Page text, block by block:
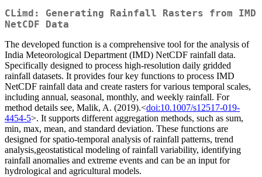
CLimd: Generating Rainfall Rasters from IMD
NetCDF Data
The developed function is a comprehensive tool for the analysis of
India Meteorological Department (IMD) NetCDF rainfall data.
Specifically designed to process high-resolution daily gridded
rainfall datasets. It provides four key functions to process IMD
NetCDF rainfall data and create rasters for various temporal scales,
including annual, seasonal, monthly, and weekly rainfall. For
method details see, Malik, A. (2019).<doi:10.1007/s12517-019-
4454-5>. It supports different aggregation methods, such as sum,
min, max, mean, and standard deviation. These functions are
designed for spatio-temporal analysis of rainfall patterns, trend
analysis,geostatistical modeling of rainfall variability, identifying
rainfall anomalies and extreme events and can be an input for
hydrological and agricultural models.